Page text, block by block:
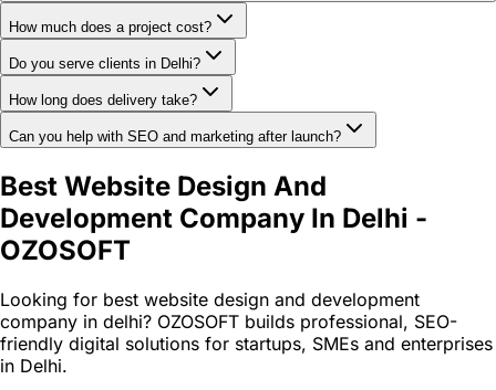
How much does a project cost?
Do you serve clients in Delhi?
How long does delivery take?
Can you help with SEO and marketing after launch?
Best Website Design And
Development Company In Delhi -
OZOSOFT
Looking for best website design and development
company in delhi? OZOSOFT builds professional, SEO-
friendly digital solutions for startups, SMEs and enterprises
in Delhi.